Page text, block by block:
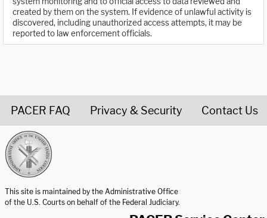
created by them on the system. If evidence of unlawful activity is
discovered, including unauthorized access attempts, it may be
reported to law enforcement officials.
PACER FAQ Privacy & Security Contact Us
This site is maintained by the Administrative Office
of the U.S. Courts on behalf of the Federal Judiciary.